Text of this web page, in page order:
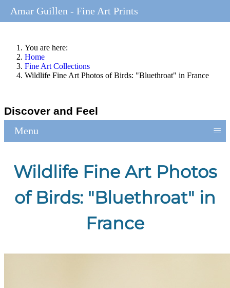
You are here:
Home
Fine Art Collections
Wildlife Fine Art Photos of Birds: "Bluethroat" in France
Discover and Feel
Menu ≡
Wildlife Fine Art Photos
of Birds: "Bluethroat" in
France
Amar Guillen - Fine Art Prints